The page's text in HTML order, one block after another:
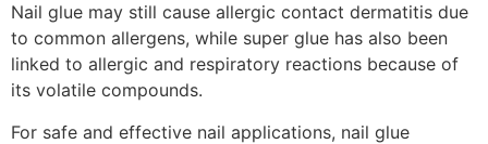
Nail glue may still cause allergic contact dermatitis due
to common allergens, while super glue has also been
linked to allergic and respiratory reactions because of
its volatile compounds.
For safe and effective nail applications, nail glue